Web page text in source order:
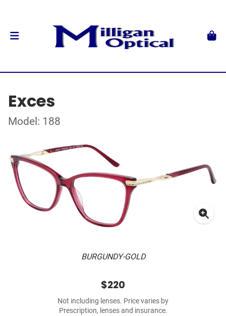
Exces
Model: 188
BURGUNDY-GOLD
$220
Not including lenses. Price varies by
Prescription, lenses and insurance.